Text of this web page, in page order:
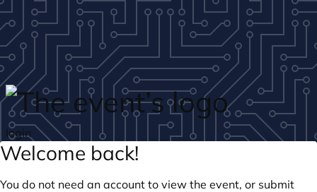
Skip to main content
login
Welcome back!
You do not need an account to view the event, or submit